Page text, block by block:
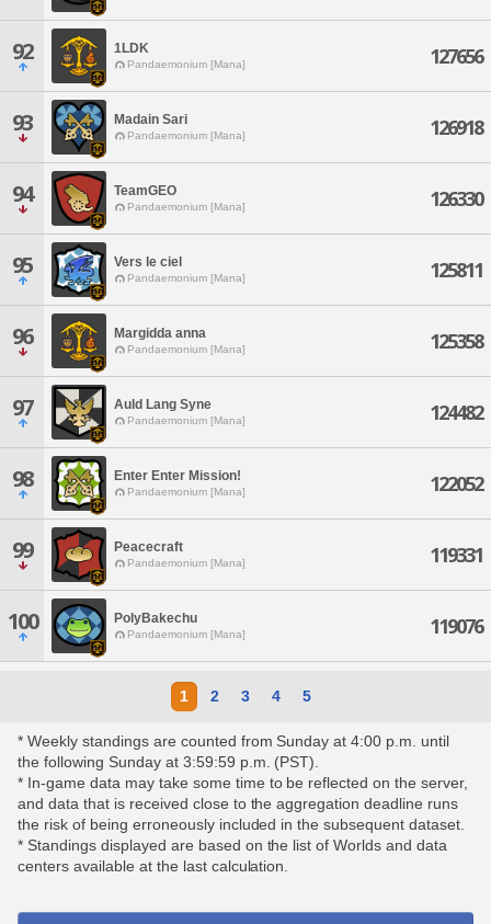
92 1LDK
Pandaemonium [Mana] 127656
93 Madain Sari
Pandaemonium [Mana] 126918
94 TeamGEO
Pandaemonium [Mana] 126330
95 Vers le ciel
Pandaemonium [Mana] 125811
96 Margidda anna
Pandaemonium [Mana] 125358
97 Auld Lang Syne
Pandaemonium [Mana] 124482
98 Enter Enter Mission!
Pandaemonium [Mana] 122052
99 Peacecraft
Pandaemonium [Mana] 119331
100 PolyBakechu
Pandaemonium [Mana] 119076
1 2 3 4 5
* Weekly standings are counted from Sunday at 4:00 p.m. until
the following Sunday at 3:59:59 p.m. (PST).
* In-game data may take some time to be reflected on the server,
and data that is received close to the aggregation deadline runs
the risk of being erroneously included in the subsequent dataset.
* Standings displayed are based on the list of Worlds and data
centers available at the last calculation.